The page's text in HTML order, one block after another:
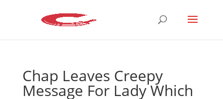
Chap Leaves Creepy
Message For Lady Which